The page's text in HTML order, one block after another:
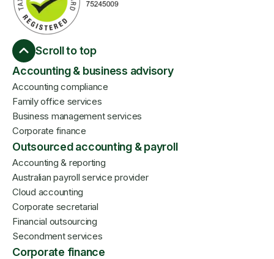
Scroll to top
Accounting & business advisory
Accounting compliance
Family office services
Business management services
Corporate finance
Outsourced accounting & payroll
Accounting & reporting
Australian payroll service provider
Cloud accounting
Corporate secretarial
Financial outsourcing
Secondment services
Corporate finance